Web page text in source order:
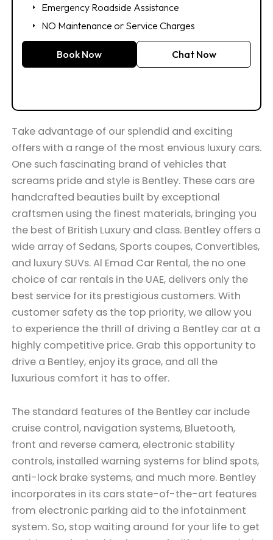
Emergency Roadside Assistance
NO Maintenance or Service Charges
Book Now Chat Now
Take advantage of our splendid and exciting
offers with a range of the most envious luxury cars.
One such fascinating brand of vehicles that
screams pride and style is Bentley. These cars are
handcrafted beauties built by exceptional
craftsmen using the finest materials, bringing you
the best of British Luxury and class. Bentley offers a
wide array of Sedans, Sports coupes, Convertibles,
and luxury SUVs. Al Emad Car Rental, the no one
choice of car rentals in the UAE, delivers only the
best service for its prestigious customers. With
customer safety as the top priority, we allow you
to experience the thrill of driving a Bentley car at a
highly competitive price. Grab this opportunity to
drive a Bentley, enjoy its grace, and all the
luxurious comfort it has to offer.
The standard features of the Bentley car include
cruise control, navigation systems, Bluetooth,
front and reverse camera, electronic stability
controls, installed warning systems for blind spots,
anti-lock brake systems, and much more. Bentley
incorporates in its cars state-of-the-art features
from electronic parking aid to the infotainment
system. So, stop waiting around for your life to get